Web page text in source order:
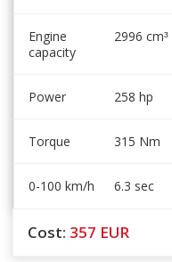
Engine
capacity
2996 cm³
Power 258 hp
Torque 315 Nm
0-100 km/h 6.3 sec
Cost: 357 EUR